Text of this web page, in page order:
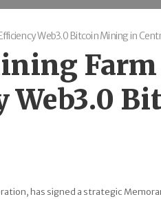
Web3.0 Bitcoin Mining in
has signed a strategic